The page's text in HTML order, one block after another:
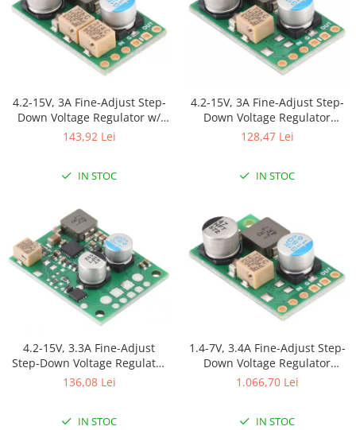
4.2-15V, 3A Fine-Adjust Step-
Down Voltage Regulator w/
Adjustable Low-Voltage Cutoff
143,92 Lei
IN STOC
4.2-15V, 3A Fine-Adjust Step-
Down Voltage Regulator
D30V30MAS
128,47 Lei
IN STOC
4.2-15V, 3.3A Fine-Adjust
Step-Down Voltage Regulator
D30V33MAS
136,08 Lei
IN STOC
1.4-7V, 3.4A Fine-Adjust Step-
Down Voltage Regulator
D30V30MAL
1.066,70 Lei
IN STOC